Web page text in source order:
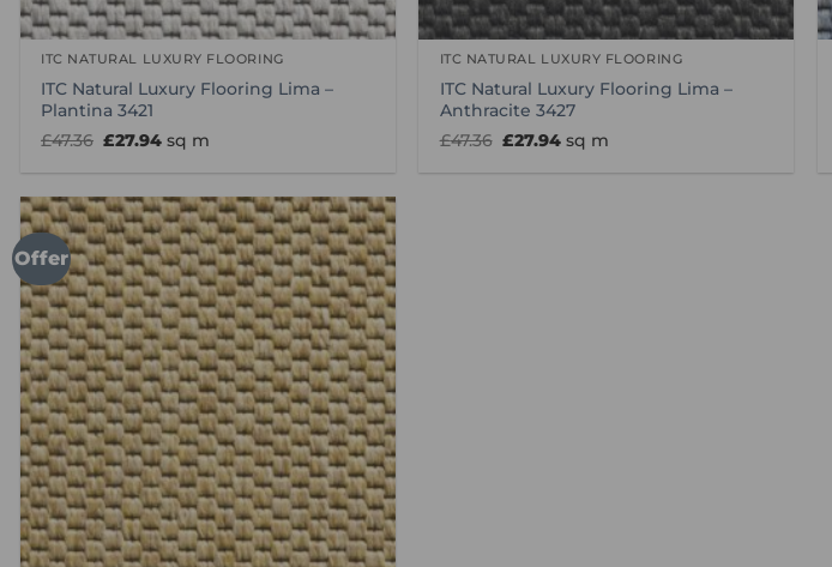
ITC NATURAL LUXURY FLOORING
ITC Natural Luxury Flooring Lima –
Plantina 3421
£47.36 Original
£27.94Current
price
sq m
ITC NATURAL LUXURY FLOORING
ITC Natural Luxury Flooring Lima –
Anthracite 3427
£47.36 Original
£27.94Current
price
sq m
Offer